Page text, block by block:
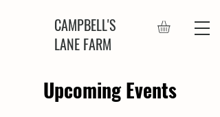
CAMPBELL'S
LANE FARM
Upcoming Events